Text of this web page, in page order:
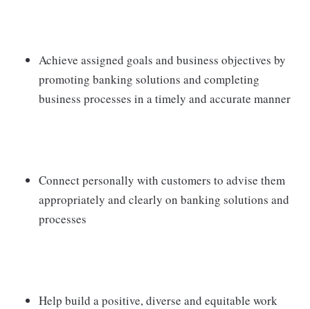
Achieve assigned goals and business objectives by
promoting banking solutions and completing
business processes in a timely and accurate manner
Connect personally with customers to advise them
appropriately and clearly on banking solutions and
processes
Help build a positive, diverse and equitable work